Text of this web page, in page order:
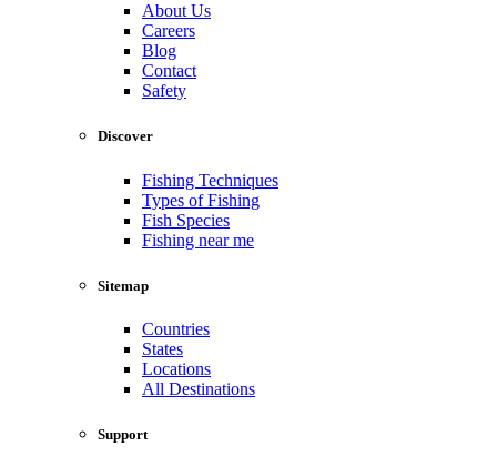
About Us
Careers
Blog
Contact
Safety
Discover
Fishing Techniques
Types of Fishing
Fish Species
Fishing near me
Sitemap
Countries
States
Locations
All Destinations
Support